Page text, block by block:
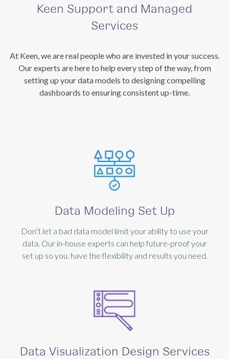
Keen Support and Managed
Services
At Keen, we are real people who are invested in your success.
Our experts are here to help every step of the way, from
setting up your data models to designing compelling
dashboards to ensuring consistent up-time.
Data Modeling Set Up
Don’t let a bad data model limit your ability to use your
data. Our in-house experts can help future-proof your
set up so you. have the flexibility and results you need.
Data Visualization Design Services